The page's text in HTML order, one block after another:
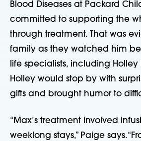
Blood Diseases at Packard
committed to supporting the
through treatment. That was
family as they watched him
life specialists, including Holley
Holley would stop by with
gifts and brought humor to
“Max’s treatment involved
weeklong stays,” Paige says.